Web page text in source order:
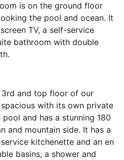
is on the ground floor
the pool and ocean. It
TV, a self-service
bathroom with double
3rd and top floor of our
with its own private
and has a stunning 180
and mountain side. It has a
kitchenette and an en
basins, a shower and